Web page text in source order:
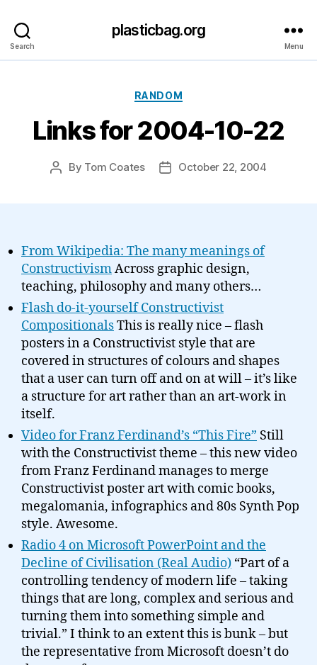
Search
plasticbag.org
Menu
Categories
RANDOM
Links for 2004-10-22
Post
By Tom Coates
PostOctober 22, 2004
From Wikipedia: The many meanings of
ConstructivismAcross graphic design,
teaching, philosophy and many others…
Flash do-it-yourself Constructivist
CompositionalsThis is really nice – flash
posters in a Constructivist style that are
covered in structures of colours and shapes
that a user can turn off and on at will – it’s like
a structure for art rather than an art-work in
itself.
Video for Franz Ferdinand’s “This Fire” Still
with the Constructivist theme – this new video
from Franz Ferdinand manages to merge
Constructivist poster art with comic books,
megalomania, infographics and 80s Synth Pop
style. Awesome.
Radio 4 on Microsoft PowerPoint and the
Decline of Civilisation (Real Audio) “Part of a
controlling tendency of modern life – taking
things that are long, complex and serious and
turning them into something simple and
trivial.” I think to an extent this is bunk – but
the representative from Microsoft doesn’t do